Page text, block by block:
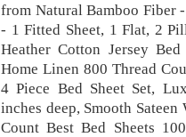
from Natural Bamboo Fiber
- 1 Fitted Sheet, 1 Flat, 2
Heather Cotton Jersey
Home Linen 800 Thread
4 Piece Bed Sheet Set,
inches deep, Smooth
Count Best Bed Sheets